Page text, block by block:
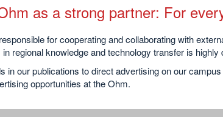
as a strong partner: For
for cooperating and collaborating with
regional knowledge and technology transfer is
in our publications to direct advertising on our
opportunities at the Ohm.